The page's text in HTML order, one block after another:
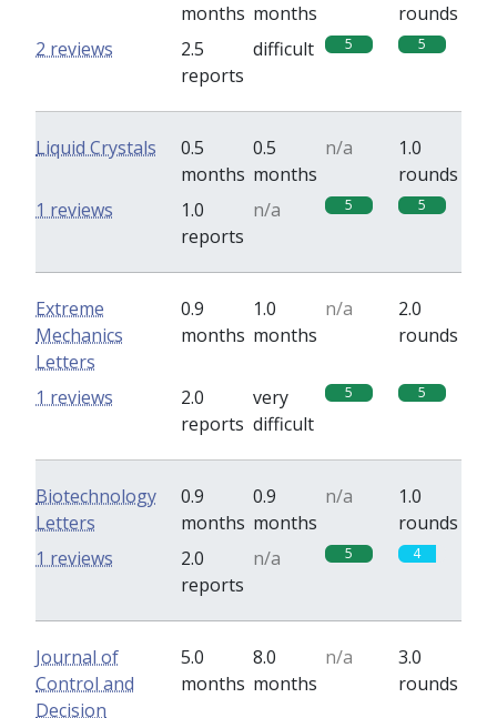
months months
rounds
2.5
reports
difficult 5 5
2 reviews
Liquid Crystals
0.5
months
0.5
months
n/a
1.0
rounds
1.0
reports
n/a 5 5
1 reviews
Extreme
Mechanics
Letters
0.9
months
1.0
months
n/a
2.0
rounds
2.0
reports
very
difficult
5 5
1 reviews
Biotechnology
Letters
0.9
months
0.9
months
n/a
1.0
rounds
2.0
reports
n/a 5 4
1 reviews
Journal of
Control and
Decision
5.0
months
8.0
months
n/a
3.0
rounds